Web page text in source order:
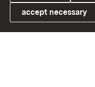
Link zum Landesportal
accept necessary